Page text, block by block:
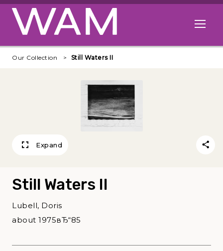
Skip to main content
Open
Our Collection Still Waters II
Expand
Still Waters II
Lubell, Doris
about 1975вЂ“85